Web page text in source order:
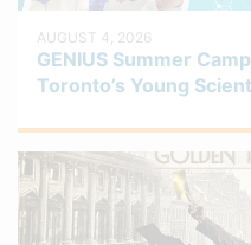
AUGUST 4, 2026
GENIUS Summer
Toronto’s Young